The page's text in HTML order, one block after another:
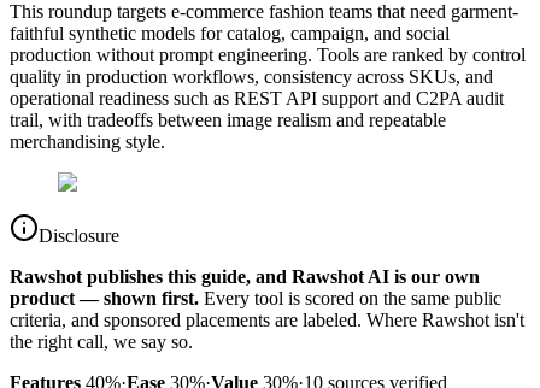
This roundup targets e-commerce fashion teams that need garment-
faithful synthetic models for catalog, campaign, and social
production without prompt engineering. Tools are ranked by control
quality in production workflows, consistency across SKUs, and
operational readiness such as REST API support and C2PA audit
trail, with tradeoffs between image realism and repeatable
merchandising style.
Disclosure
Rawshot publishes this guide, and Rawshot AI is our own
product — shown first. Every tool is scored on the same public
criteria, and sponsored placements are labeled. Where Rawshot isn't
the right call, we say so.
Features 40%·Ease 30%·Value 30%·10 sources verified